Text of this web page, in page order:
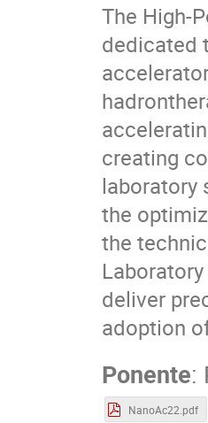
The High-
dedicated
creating
laboratory
the
the
deliver
adoption
Ponente:
NanoAc22.pdf